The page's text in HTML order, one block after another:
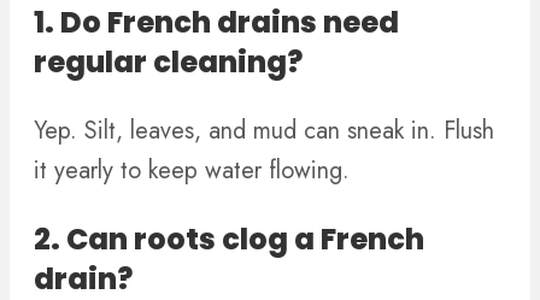
1. Do French drains need
regular cleaning?
Yep. Silt, leaves, and mud can sneak in. Flush
it yearly to keep water flowing.
2. Can roots clog a French
drain?